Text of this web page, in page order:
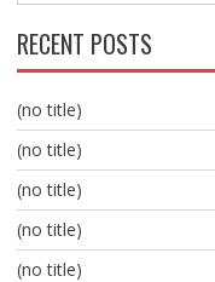
RECENT POSTS
(no title)
(no title)
(no title)
(no title)
(no title)